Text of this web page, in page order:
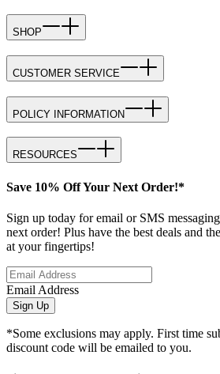
SHOP
CUSTOMER SERVICE
POLICY INFORMATION
RESOURCES
Save 10% Off Your Next Order!*
Sign up today for email or SMS
next order! Plus have the best deals and
at your fingertips!
Email Address
Sign Up
*Some exclusions may apply. First time
discount code will be emailed to you.